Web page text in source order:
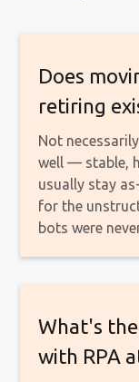
Does
retiring
Not
well — stable,
usually stay
for the
bots were
What's
with RPA